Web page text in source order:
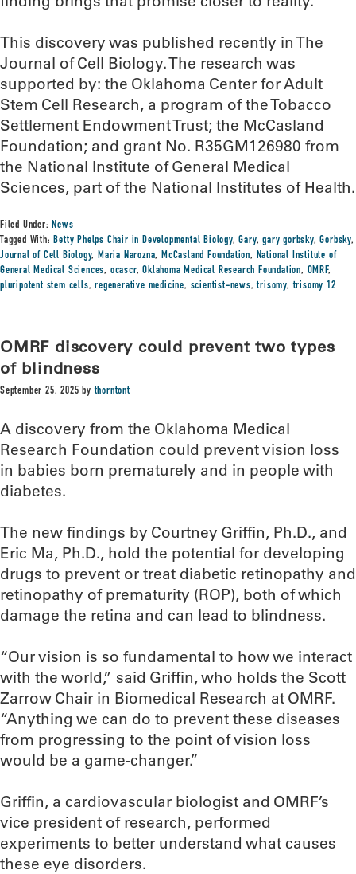
This discovery was published recently in The
Journal of Cell Biology. The research was
supported by: the Oklahoma Center for Adult
Stem Cell Research, a program of the Tobacco
Settlement Endowment Trust; the McCasland
Foundation; and grant No. R35GM126980 from
the National Institute of General Medical
Sciences, part of the National Institutes of Health.
Filed Under:News
Tagged With:Betty Phelps Chair in Developmental Biology,Gary,gary gorbsky,Gorbsky,
Journal of Cell Biology,Maria Narozna,McCasland Foundation, National Institute of
General Medical Sciences, ocascr,Oklahoma Medical Research Foundation, OMRF,
pluripotent stem cells,regenerative medicine, scientist-news,trisomy,trisomy 12
OMRF discovery could prevent two types
of blindness
September 25, 2025 bythorntont
A discovery from the Oklahoma Medical
Research Foundation could prevent vision loss
in babies born prematurely and in people with
diabetes.
The new findings by Courtney Griffin, Ph.D., and
Eric Ma, Ph.D., hold the potential for developing
drugs to prevent or treat diabetic retinopathy and
retinopathy of prematurity (ROP), both of which
damage the retina and can lead to blindness.
“Our vision is so fundamental to how we interact
with the world,” said Griffin, who holds the Scott
Zarrow Chair in Biomedical Research at OMRF.
“Anything we can do to prevent these diseases
from progressing to the point of vision loss
would be a game-changer.”
Griffin, a cardiovascular biologist and OMRF’s
vice president of research, performed
experiments to better understand what causes
these eye disorders.